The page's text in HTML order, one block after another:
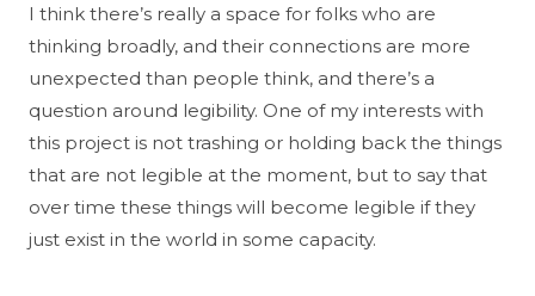
I think there’s really a space for folks who are
thinking broadly, and their connections are more
unexpected than people think, and there’s a
question around legibility. One of my interests with
this project is not trashing or holding back the things
that are not legible at the moment, but to say that
over time these things will become legible if they
just exist in the world in some capacity.